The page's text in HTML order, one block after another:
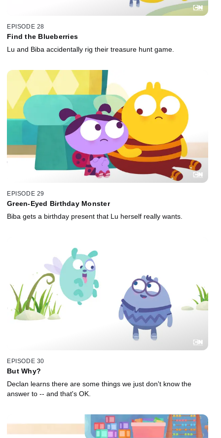
EPISODE 28
Find the Blueberries
Lu and Biba accidentally rig their treasure hunt game.
EPISODE 29
Green-Eyed Birthday Monster
Biba gets a birthday present that Lu herself really wants.
EPISODE 30
But Why?
Declan learns there are some things we just don't know the
answer to -- and that's OK.